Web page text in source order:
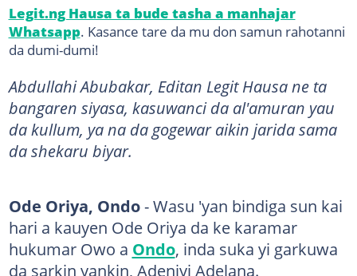
Legit.ng Hausa ta bude tasha a manhajar
Whatsapp. Kasance tare da mu don samun rahotanni
da dumi-dumi!
Abdullahi Abubakar, Editan Legit Hausa ne ta
bangaren siyasa, kasuwanci da al'amuran yau
da kullum, ya na da gogewar aikin jarida sama
da shekaru biyar.
Ode Oriya, Ondo- Wasu 'yan bindiga sun kai
hari a kauyen Ode Oriya da ke karamar
hukumar Owo a Ondo, inda suka yi garkuwa
da sarkin yankin, Adeniyi Adelana.